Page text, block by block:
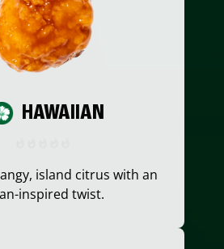
HAWAIIAN
island citrus with an
inspired twist.